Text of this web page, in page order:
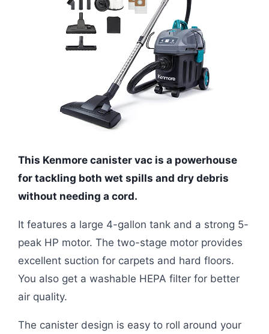
This Kenmore canister vac is a powerhouse
for tackling both wet spills and dry debris
without needing a cord.
It features a large 4-gallon tank and a strong 5-
peak HP motor. The two-stage motor provides
excellent suction for carpets and hard floors.
You also get a washable HEPA filter for better
air quality.
The canister design is easy to roll around your